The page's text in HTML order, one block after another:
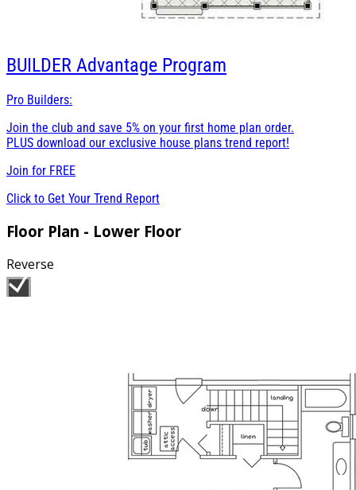
BUILDER Advantage Program
Pro Builders:
Join the club and save 5% on your first home plan order.
PLUS download our exclusive house plans trend report!
Join for FREE
Click to Get Your Trend Report
Floor Plan - Lower Floor
Reverse